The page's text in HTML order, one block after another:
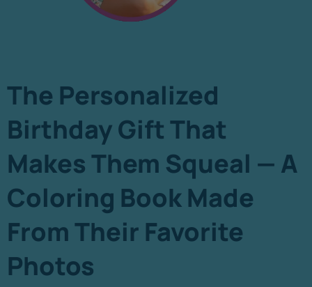
The Personalized
Birthday Gift That
Makes Them Squeal — A
Coloring Book Made
From Their Favorite
Photos